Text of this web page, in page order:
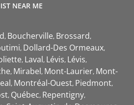
NEAR ME
Boucherville Brossard
Dollard-Des Ormeaux
Laval Lévis Lévis
Mirabel Mont-Laurier Mont-
Montréal-Ouest Piedmont
Québec Repentigny